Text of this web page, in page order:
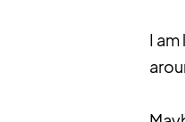
I